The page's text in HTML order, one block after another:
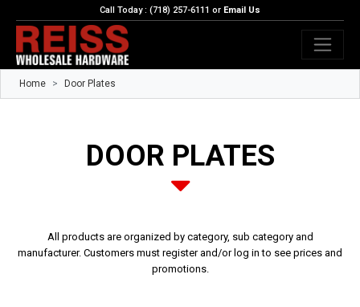
Call Today : (718) 257-6111 or Email Us
Home Door Plates
DOOR PLATES
All products are organized by category, sub category and
manufacturer. Customers must register and/or log in to see prices and
promotions.